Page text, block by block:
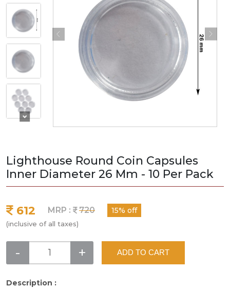
Lighthouse Round Coin Capsules
Inner Diameter 26 Mm - 10 Per Pack
612 MRP : 720 15% off
(inclusive of all taxes)
- + ADD TO CART
Description :